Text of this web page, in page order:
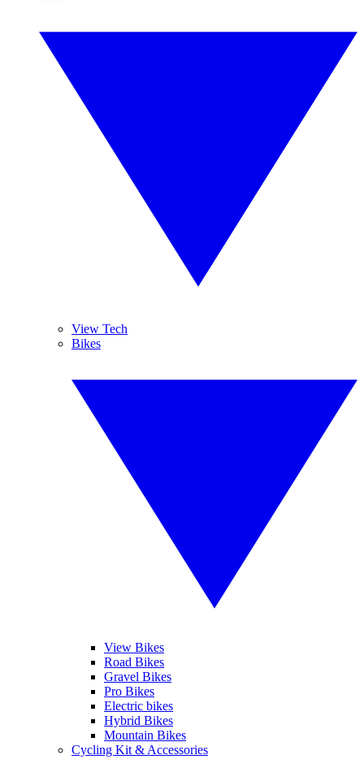
View Tech
Bikes
View Bikes
Road Bikes
Gravel Bikes
Pro Bikes
Electric bikes
Hybrid Bikes
Mountain Bikes
Cycling Kit & Accessories